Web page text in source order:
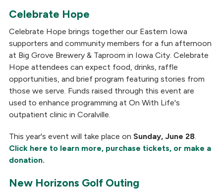
Celebrate Hope
Celebrate Hope brings together our Eastern Iowa
supporters and community members for a fun afternoon
at Big Grove Brewery & Taproom in Iowa City. Celebrate
Hope attendees can expect food, drinks, raffle
opportunities, and brief program featuring stories from
those we serve. Funds raised through this event are
used to enhance programming at On With Life's
outpatient clinic in Coralville.
This year's event will take place on Sunday, June 28.
Click here to learn more, purchase tickets, or make a
donation.
New Horizons Golf Outing